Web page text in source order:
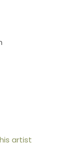
artist